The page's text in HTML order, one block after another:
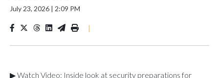
July 23, 2026 | 2:09 PM
|
▶ Watch Video: Inside look at security preparations for